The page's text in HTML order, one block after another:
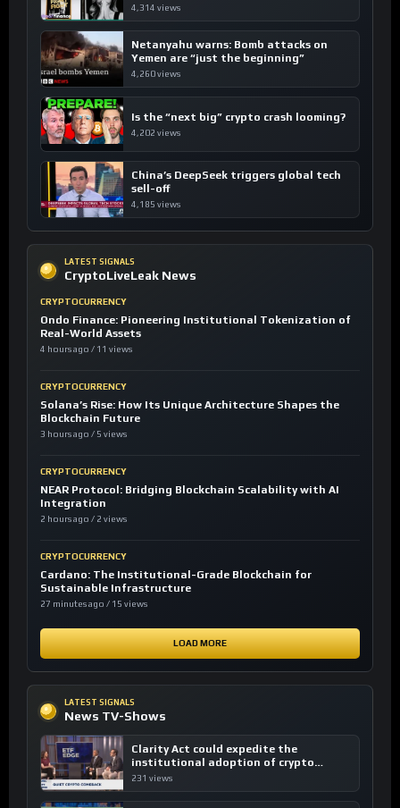
4,314 views
Netanyahu warns: Bomb attacks on
Yemen are “just the beginning”
4,260 views
Is the “next big” crypto crash looming?
4,202 views
China’s DeepSeek triggers global tech
sell-off
4,185 views
LATEST SIGNALS
CryptoLiveLeak News
CRYPTOCURRENCY
Ondo Finance: Pioneering Institutional Tokenization of
Real-World Assets
4 hours ago / 11 views
CRYPTOCURRENCY
Solana’s Rise: How Its Unique Architecture Shapes the
Blockchain Future
3 hours ago / 5 views
CRYPTOCURRENCY
NEAR Protocol: Bridging Blockchain Scalability with AI
Integration
2 hours ago / 2 views
CRYPTOCURRENCY
Cardano: The Institutional-Grade Blockchain for
Sustainable Infrastructure
27 minutes ago / 15 views
LOAD MORE
LATEST SIGNALS
News TV-Shows
Clarity Act could expedite the
institutional adoption of crypto
investing, say ETF managers
231 views